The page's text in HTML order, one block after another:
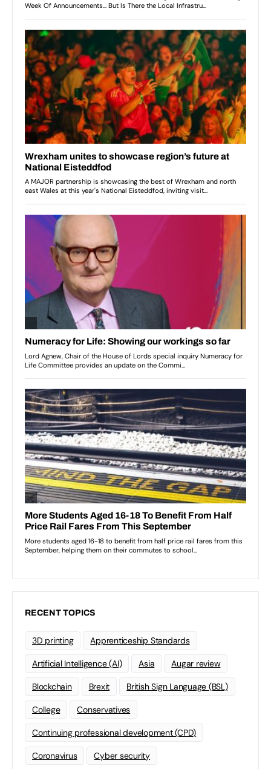
RECENT TOPICS
3D printing Apprenticeship Standards
Artificial Intelligence (AI) Asia Augar review
Blockchain Brexit British Sign Language (BSL)
College Conservatives
Continuing professional development (CPD)
Coronavirus Cyber security